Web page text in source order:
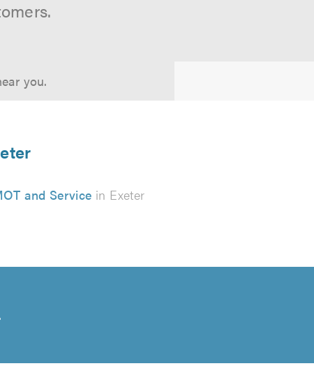
you.
and Service in Exeter